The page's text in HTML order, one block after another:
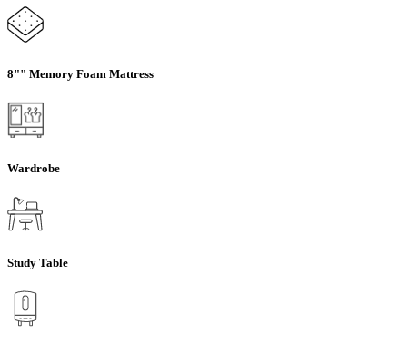
8"" Memory Foam Mattress
Wardrobe
Study Table